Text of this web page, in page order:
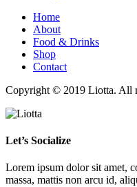
Home
About
Food & Drinks
Shop
Contact
Copyright © 2019 Liotta. All
Let’s Socialize
Lorem ipsum dolor sit amet,
massa, mattis non arcu id,